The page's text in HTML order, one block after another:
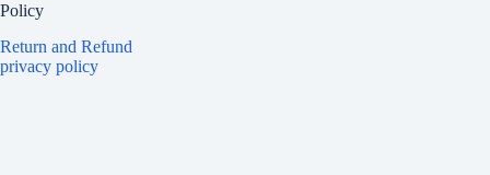
Policy
Return and Refund
privacy policy